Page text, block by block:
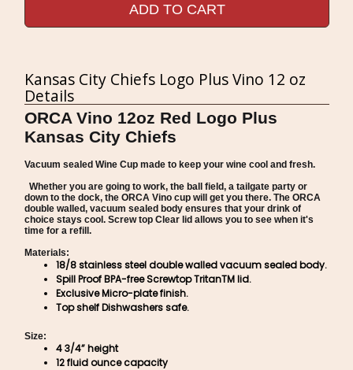
ADD TO CART
Kansas City Chiefs Logo Plus Vino 12 oz
Details
ORCA Vino 12oz Red Logo Plus
Kansas City Chiefs
Vacuum sealed Wine Cup made to keep your wine cool and fresh.
Whether you are going to work, the ball field, a tailgate party or
down to the dock, the ORCA Vino cup will get you there. The ORCA
double walled, vacuum sealed body ensures that your drink of
choice stays cool. Screw top Clear lid allows you to see when it's
time for a refill.
Materials:
18/8 stainless steel double walled vacuum sealed body.
Spill Proof BPA-free Screwtop TritanTM lid.
Exclusive Micro-plate finish.
Top shelf Dishwashers safe.
Size:
4 3/4” height
12 fluid ounce capacity